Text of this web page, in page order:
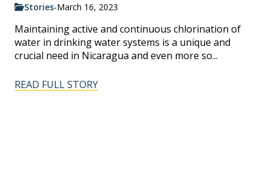
Stories-March 16, 2023
Maintaining active and continuous chlorination of
water in drinking water systems is a unique and
crucial need in Nicaragua and even more so...
READ FULL STORY